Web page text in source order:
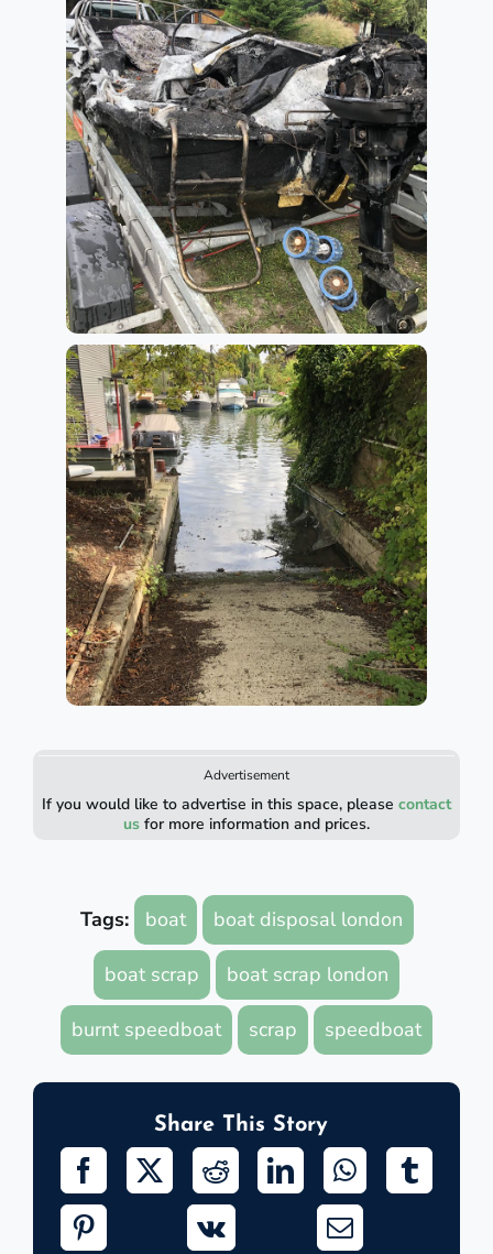
Advertisement
If you would like to advertise in this space, please contact
us for more information and prices.
Tags: boat boat disposal london
boat scrap boat scrap london
burnt speedboat scrap speedboat
Share This Story